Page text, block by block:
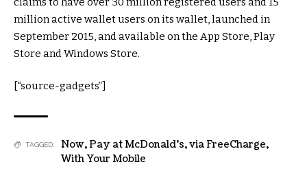
million active wallet users on its wallet, launched in
September 2015, and available on the App Store, Play
Store and Windows Store.
[“source-gadgets”]
TAGGED: Now,Pay at McDonald's,via FreeCharge,
With Your Mobile